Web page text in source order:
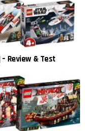
Review & Test